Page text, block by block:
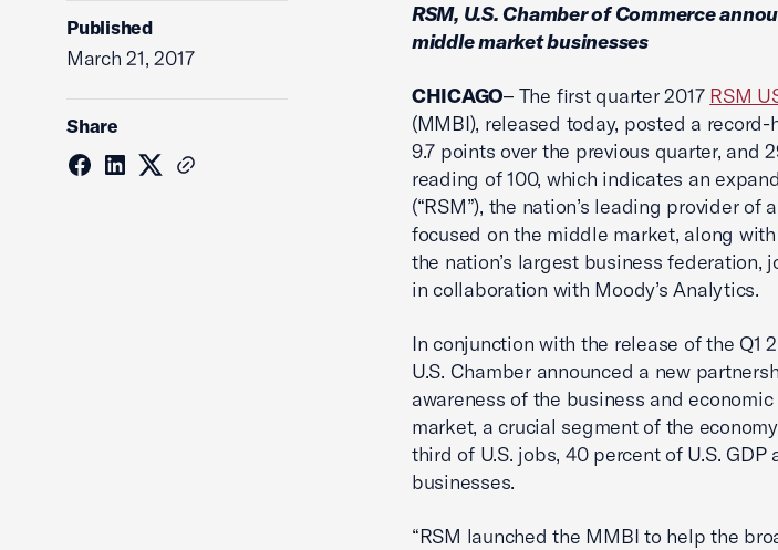
Published
March 21, 2017
Share
RSM, U.S. Chamber of Commerce
middle market businesses
CHICAGO– The first quarter 2017 RSM
(MMBI), released today, posted a
9.7 points over the previous quarter, and
reading of 100, which indicates an
(“RSM”), the nation’s leading provider
focused on the middle market, along
the nation’s largest business federation,
in collaboration with Moody’s Analytics.
In conjunction with the release of the Q1
U.S. Chamber announced a new
awareness of the business and
market, a crucial segment of the
third of U.S. jobs, 40 percent of U.S.
businesses.
“RSM launched the MMBI to help the